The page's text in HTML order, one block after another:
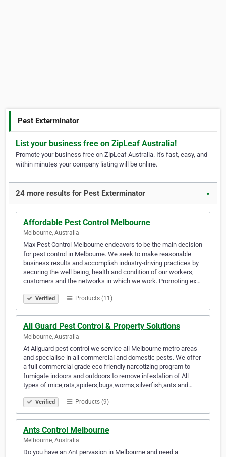
Pest Exterminator
List your business free on ZipLeaf Australia!
Promote your business free on ZipLeaf Australia. It's fast, easy, and
within minutes your company listing will be online.
24 more results for Pest Exterminator ▼
Affordable Pest Control Melbourne
Melbourne, Australia
Max Pest Control Melbourne endeavors to be the main decision
for pest control in Melbourne. We seek to make reasonable
business results and accomplish industry-driving practices by
securing the well being, health and condition of our workers,
customers and the networks in which we work. Promoting ex…
Verified Products (11)
All Guard Pest Control & Property Solutions
Melbourne, Australia
At Allguard pest control we service all Melbourne metro areas
and specialise in all commercial and domestic pests. We offer
a full commercial grade eco friendly narcotizing program to
fumigate indoors and outdoors to remove infestation of All
types of mice,rats,spiders,bugs,worms,silverfish,ants and…
Verified Products (9)
Ants Control Melbourne
Melbourne, Australia
Do you have an Ant pervasion in Melbourne and need a